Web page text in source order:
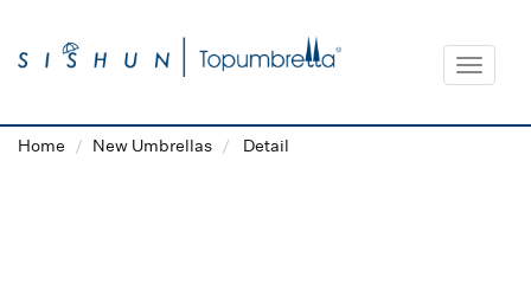
Toggle
Home New Umbrellas Detail